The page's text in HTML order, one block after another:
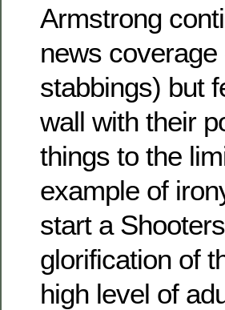
Armstrong
news
stabbings) but
wall with their
things to the
example of
start a
glorification of
high level of